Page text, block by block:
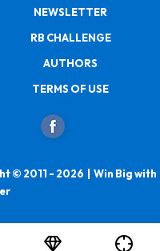
NEWSLETTER
RB CHALLENGE
AUTHORS
TERMS OF USE
© 2011 - 2026 | Win Big with